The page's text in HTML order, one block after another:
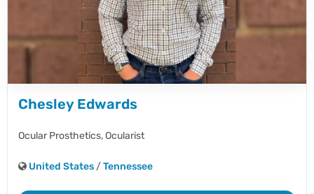
Chesley Edwards
Ocular Prosthetics,Ocularist
United States /Tennessee